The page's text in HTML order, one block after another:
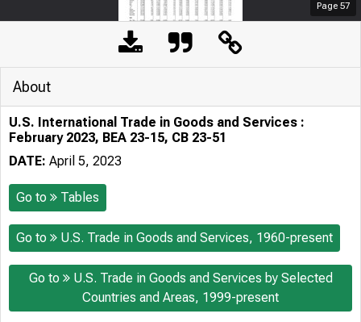
Page 57
About
U.S. International Trade in Goods and Services :
February 2023, BEA 23-15, CB 23-51
DATE: April 5, 2023
Go to Tables
Go to U.S. Trade in Goods and Services, 1960-present
Go to
U.S. Trade in Goods and Services by Selected
Countries and Areas, 1999-present